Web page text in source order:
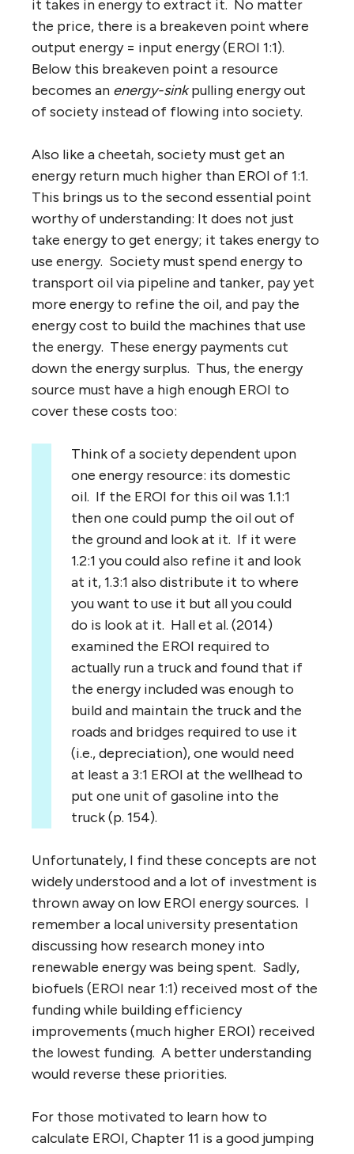
it takes in energy to extract it. No matter
the price, there is a breakeven point where
output energy = input energy (EROI 1:1).
Below this breakeven point a resource
becomes an energy-sinkpulling energy out
of society instead of flowing into society.
Also like a cheetah, society must get an
energy return much higher than EROI of 1:1.
This brings us to the second essential point
worthy of understanding: It does not just
take energy to get energy; it takes energy to
use energy. Society must spend energy to
transport oil via pipeline and tanker, pay yet
more energy to refine the oil, and pay the
energy cost to build the machines that use
the energy. These energy payments cut
down the energy surplus. Thus, the energy
source must have a high enough EROI to
cover these costs too:
Think of a society dependent upon
one energy resource: its domestic
oil. If the EROI for this oil was 1.1:1
then one could pump the oil out of
the ground and look at it. If it were
1.2:1 you could also refine it and look
at it, 1.3:1 also distribute it to where
you want to use it but all you could
do is look at it. Hall et al. (2014)
examined the EROI required to
actually run a truck and found that if
the energy included was enough to
build and maintain the truck and the
roads and bridges required to use it
(i.e., depreciation), one would need
at least a 3:1 EROI at the wellhead to
put one unit of gasoline into the
truck (p. 154).
Unfortunately, I find these concepts are not
widely understood and a lot of investment is
thrown away on low EROI energy sources. I
remember a local university presentation
discussing how research money into
renewable energy was being spent. Sadly,
biofuels (EROI near 1:1) received most of the
funding while building efficiency
improvements (much higher EROI) received
the lowest funding. A better understanding
would reverse these priorities.
For those motivated to learn how to
calculate EROI, Chapter 11 is a good jumping